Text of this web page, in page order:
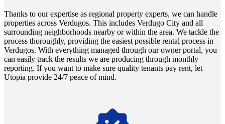
Thanks to our expertise as regional property experts, we can handle
properties across Verdugos. This includes Verdugo City and all
surrounding neighborhoods nearby or within the area. We tackle the
process thoroughly, providing the easiest possible rental process in
Verdugos. With everything managed through our owner portal, you
can easily track the results we are producing through monthly
reporting. If you want to make sure quality tenants pay rent, let
Utopia provide 24/7 peace of mind.